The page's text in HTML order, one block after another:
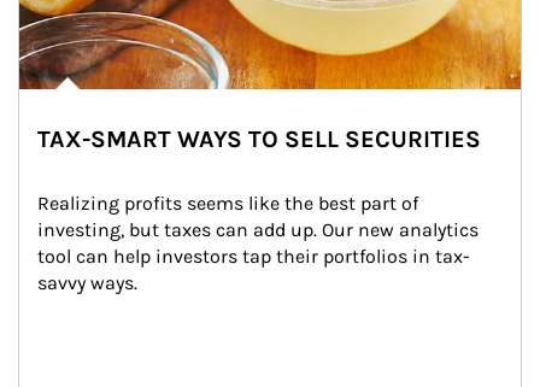
TAX-SMART WAYS TO SELL SECURITIES
Realizing profits seems like the best part of
investing, but taxes can add up. Our new analytics
tool can help investors tap their portfolios in tax-
savvy ways.